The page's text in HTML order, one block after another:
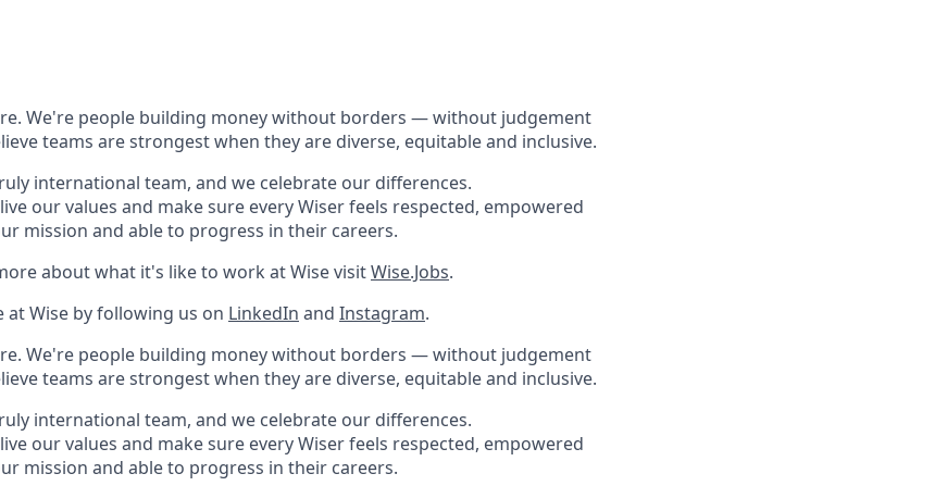
We're people building money without borders — without judgement
teams are strongest when they are diverse, equitable and inclusive.
international team, and we celebrate our differences.
our values and make sure every Wiser feels respected, empowered
mission and able to progress in their careers.
about what it's like to work at Wise visitWise.Jobs.
Wise by following us on LinkedIn and Instagram.
We're people building money without borders — without judgement
teams are strongest when they are diverse, equitable and inclusive.
international team, and we celebrate our differences.
our values and make sure every Wiser feels respected, empowered
mission and able to progress in their careers.